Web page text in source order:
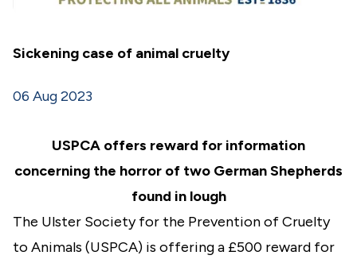
Sickening case of animal cruelty
06 Aug 2023
USPCA offers reward for information
concerning the horror of two German Shepherds
found in lough
The Ulster Society for the Prevention of Cruelty
to Animals (USPCA) is offering a £500 reward for